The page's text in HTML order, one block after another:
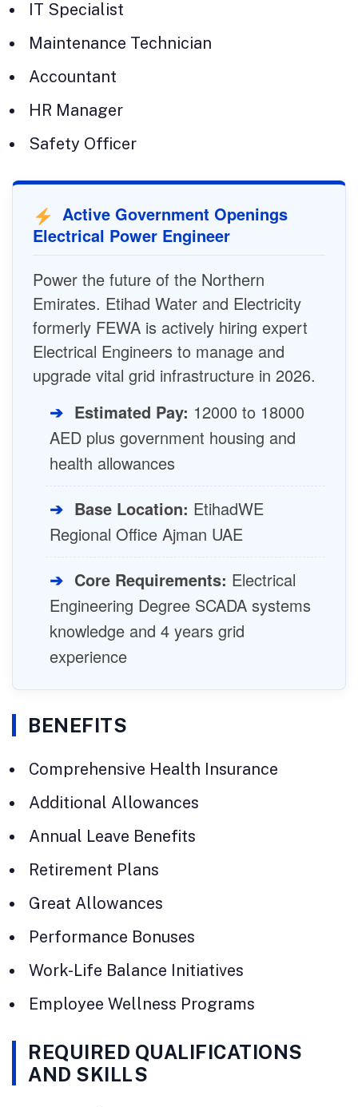
IT Specialist
Maintenance Technician
Accountant
HR Manager
Safety Officer
Active Government Openings
Electrical Power Engineer
Power the future of the Northern
Emirates. Etihad Water and Electricity
formerly FEWA is actively hiring expert
Electrical Engineers to manage and
upgrade vital grid infrastructure in 2026.
➔ Estimated Pay: 12000 to 18000
AED plus government housing and
health allowances
➔ Base Location: EtihadWE
Regional Office Ajman UAE
➔ Core Requirements: Electrical
Engineering Degree SCADA systems
knowledge and 4 years grid
experience
BENEFITS
Comprehensive Health Insurance
Additional Allowances
Annual Leave Benefits
Retirement Plans
Great Allowances
Performance Bonuses
Work-Life Balance Initiatives
Employee Wellness Programs
REQUIRED QUALIFICATIONS
AND SKILLS